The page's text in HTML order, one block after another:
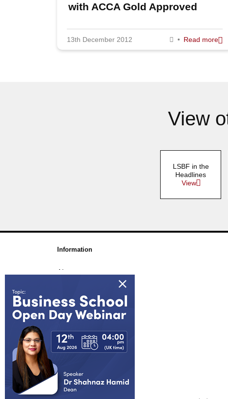
with ACCA Gold Approved
13th December 2012 Read more
View
LSBF in the
Headlines
View
Information
About us
Awards & Accreditations
Partners
Working for us
Blog
FAQs